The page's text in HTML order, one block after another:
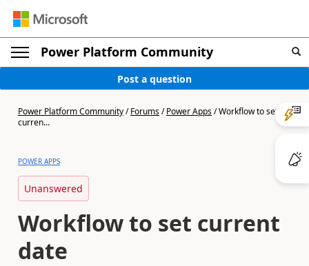
Power Platform Community
Post a question
Power Platform Community/Forums/Power Apps/Workflow to set
curren...
POWER APPS
Unanswered
Workflow to set current
date